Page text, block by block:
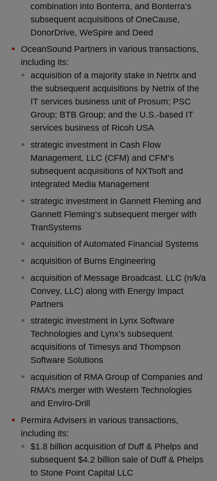
combination into Bonterra, and Bonterra’s
subsequent acquisitions of OneCause,
DonorDrive, WeSpire and Deed
OceanSound Partners in various transactions,
including its:
acquisition of a majority stake in Netrix and
the subsequent acquisitions by Netrix of the
IT services business unit of Prosum; PSC
Group; BTB Group; and the U.S.-based IT
services business of Ricoh USA
strategic investment in Cash Flow
Management, LLC (CFM) and CFM’s
subsequent acquisitions of NXTsoft and
Integrated Media Management
strategic investment in Gannett Fleming and
Gannett Fleming’s subsequent merger with
TranSystems
acquisition of Automated Financial Systems
acquisition of Burns Engineering
acquisition of Message Broadcast, LLC (n/k/a
Convey, LLC) along with Energy Impact
Partners
strategic investment in Lynx Software
Technologies and Lynx’s subsequent
acquisitions of Timesys and Thompson
Software Solutions
acquisition of RMA Group of Companies and
RMA’s merger with Western Technologies
and Enviro-Drill
Permira Advisers in various transactions,
including its:
$1.8 billion acquisition of Duff & Phelps and
subsequent $4.2 billion sale of Duff & Phelps
to Stone Point Capital LLC